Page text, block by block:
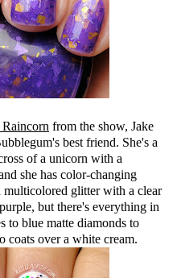
from the show, Jake
best friend. She's a
of a unicorn with a
she has color-changing
glitter with a clear
but there's everything in
to blue matte diamonds to
coats over a white cream.